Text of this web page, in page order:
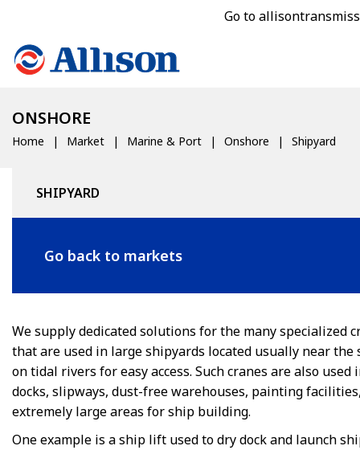
Go to
ONSHORE
Home Market Marine & Port Onshore Shipyard
SHIPYARD
Go back to markets
We supply dedicated solutions for the many specialized
that are used in large shipyards located usually near the
on tidal rivers for easy access. Such cranes are also used
docks, slipways, dust-free warehouses, painting
extremely large areas for ship building.
One example is a ship lift used to dry dock and launch